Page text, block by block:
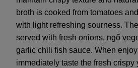
broth is cooked from tomatoes
with light refreshing sourness.
served with fresh onions, ngổ
garlic chili fish sauce. When
immediately taste the fresh crispy